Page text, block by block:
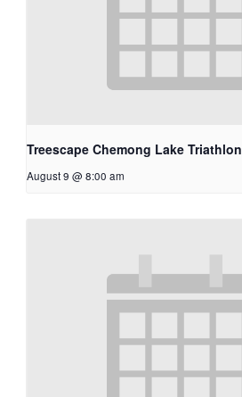
Treescape Chemong Lake Triathlon
August 9 @ 8:00 am